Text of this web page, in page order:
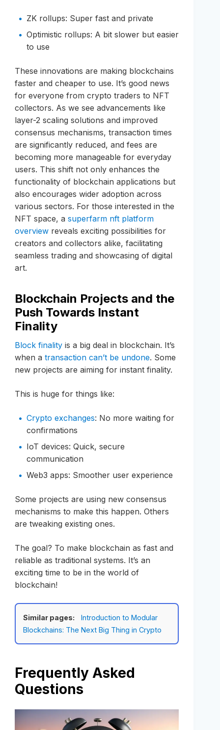
ZK rollups: Super fast and private
Optimistic rollups: A bit slower but easier
to use
These innovations are making blockchains
faster and cheaper to use. It’s good news
for everyone from crypto traders to NFT
collectors. As we see advancements like
layer-2 scaling solutions and improved
consensus mechanisms, transaction times
are significantly reduced, and fees are
becoming more manageable for everyday
users. This shift not only enhances the
functionality of blockchain applications but
also encourages wider adoption across
various sectors. For those interested in the
NFT space, a superfarm nft platform
overview reveals exciting possibilities for
creators and collectors alike, facilitating
seamless trading and showcasing of digital
art.
Blockchain Projects and the
Push Towards Instant
Finality
Block finality is a big deal in blockchain. It’s
when a transaction can’t be undone. Some
new projects are aiming for instant finality.
This is huge for things like:
Crypto exchanges: No more waiting for
confirmations
IoT devices: Quick, secure
communication
Web3 apps: Smoother user experience
Some projects are using new consensus
mechanisms to make this happen. Others
are tweaking existing ones.
The goal? To make blockchain as fast and
reliable as traditional systems. It’s an
exciting time to be in the world of
blockchain!
Similar pages:
Introduction to Modular
Blockchains: The Next Big Thing in Crypto
Frequently Asked
Questions